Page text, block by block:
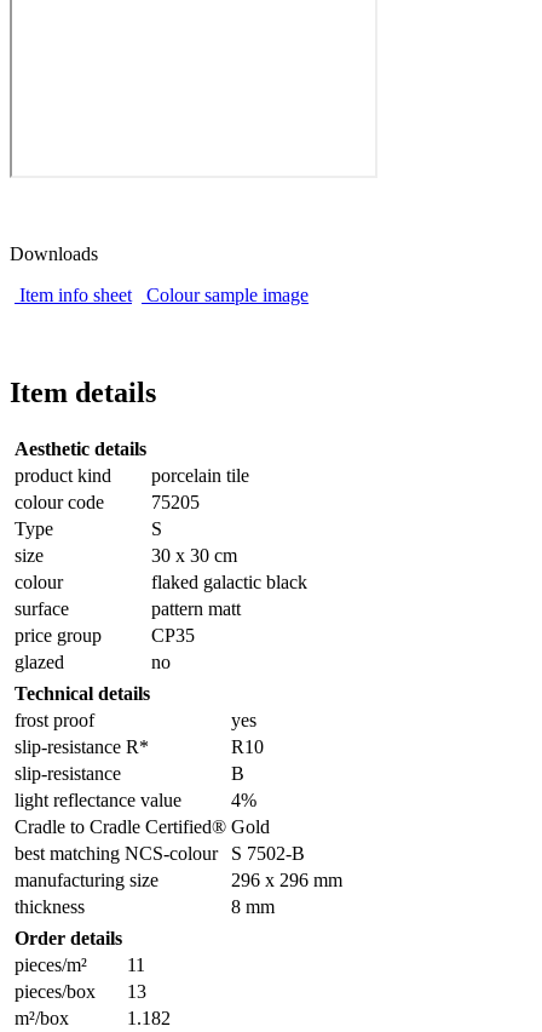
Downloads
Item info sheet
Colour sample image
Item details
Aesthetic details
product kind
porcelain tile
colour code
75205
Type
S
size
30 x 30 cm
colour
flaked galactic black
surface
pattern matt
price group
CP35
glazed
no
Technical details
frost proof
yes
slip-resistance R*
R10
slip-resistance
B
light reflectance value
4%
Cradle to Cradle Certified® Gold
best matching NCS-colour
S 7502-B
manufacturing size
296 x 296 mm
thickness
8 mm
Order details
pieces/m²
11
pieces/box
13
m²/box
1.182